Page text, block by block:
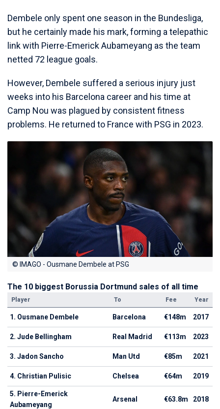
Dembele only spent one season in the Bundesliga,
but he certainly made his mark, forming a telepathic
link with Pierre-Emerick Aubameyang as the team
netted 72 league goals.
However, Dembele suffered a serious injury just
weeks into his Barcelona career and his time at
Camp Nou was plagued by consistent fitness
problems. He returned to France with PSG in 2023.
© IMAGO - Ousmane Dembele at PSG
The 10 biggest Borussia Dortmund sales of all time
Player To Fee Year
1. Ousmane Dembele Barcelona €148m 2017
2. Jude Bellingham Real Madrid €113m 2023
3. Jadon Sancho Man Utd €85m 2021
4. Christian Pulisic Chelsea €64m 2019
5. Pierre-Emerick
Aubameyang
Arsenal €63.8m 2018